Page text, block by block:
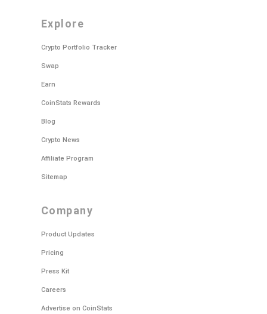
explore
Crypto Portfolio Tracker
Swap
Earn
CoinStats Rewards
Blog
Crypto News
Affiliate Program
Sitemap
company
Product Updates
Pricing
Press Kit
Careers
Advertise on CoinStats